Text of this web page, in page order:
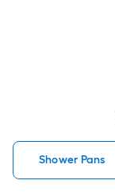
Shower Pans